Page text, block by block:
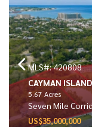
MLS#: 420808
CAYMAN
5.67 Acres
Seven Mile
US$35,000,000